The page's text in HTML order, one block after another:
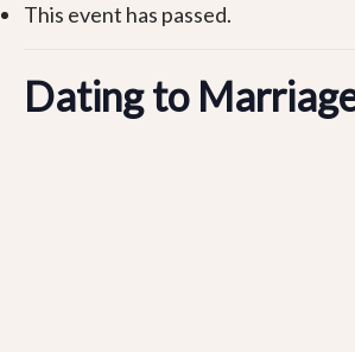
This event has passed.
Dating to